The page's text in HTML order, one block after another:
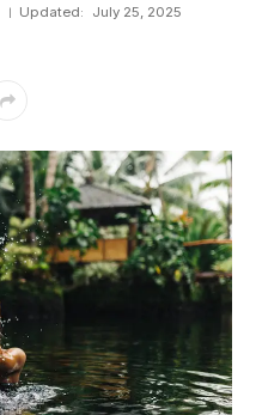
Updated:
July 25, 2025